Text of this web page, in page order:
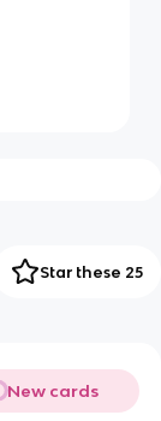
Star these 25
New cards